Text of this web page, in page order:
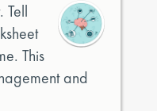
Tell
This
and